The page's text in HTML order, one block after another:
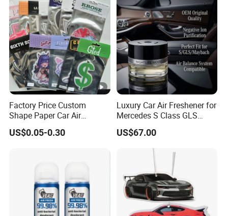
Factory Price Custom
Shape Paper Car Air
Freshener Long Lasting
Hanging Scented
US$0.05-0.30
Luxury Car Air Freshener for
Mercedes S Class GLS
Maybach Negative Ion
Fragrance Diffuser OEM
Wholesale Auto Part Spare
Auto Part Auto Car Part
Automobile Part
US$67.00